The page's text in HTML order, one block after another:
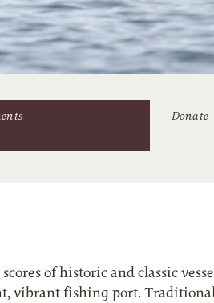
Donate
of historic and classic
vibrant fishing port.